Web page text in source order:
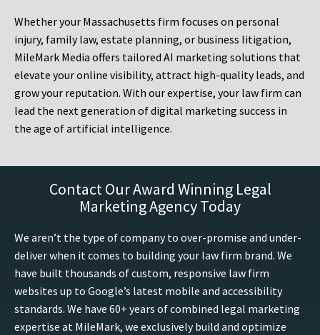
Whether your Massachusetts firm focuses on personal
injury, family law, estate planning, or business litigation,
MileMark Media offers tailored AI marketing solutions that
elevate your online visibility, attract high-quality leads, and
grow your reputation. With our expertise, your law firm can
lead the next generation of digital marketing success in
the age of artificial intelligence.
Contact Our Award Winning Legal
Marketing Agency Today
We aren’t the type of company to over-promise and under-
deliver when it comes to building your law firm brand. We
have built thousands of custom, responsive law firm
websites up to Google’s latest mobile and accessibility
standards. We have 60+ years of combined legal marketing
expertise at MileMark, we exclusively build and optimize